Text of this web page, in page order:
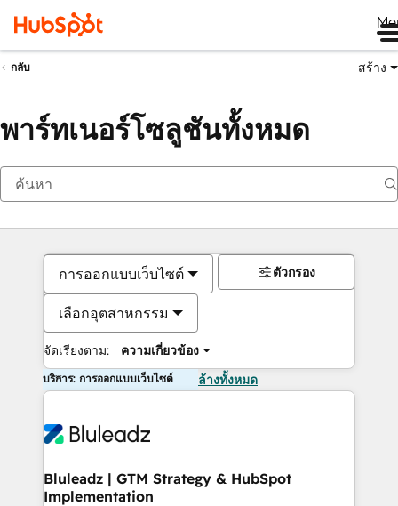
กลับ สร้าง
พาร์ทเนอร์โซลูชันทั้งหมด
การออกแบบเว็บไซต์
เลือกอุตสาหกรรม
จัดเรียงตาม: ความเกี่ยวข้อง
ตัวกรอง
บริการ: การออกแบบเว็บไซต์ ล้างทั้งหมด
Bluleadz | GTM Strategy & HubSpot
Implementation